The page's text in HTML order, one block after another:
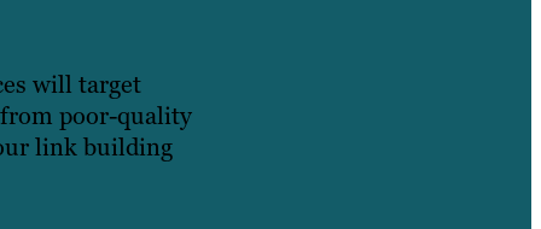
will target
from poor-quality
link building